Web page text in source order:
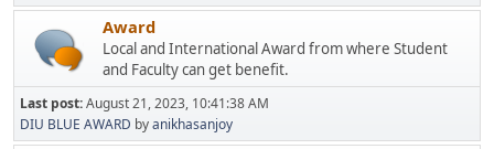
Award
Local and International Award from where Student
and Faculty can get benefit.
Last post:August 21, 2023, 10:41:38 AM
DIU BLUE AWARD byanikhasanjoy